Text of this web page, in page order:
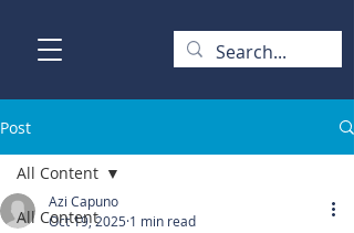
Post
All Content
All Content
Azi Capuno
Oct 19, 2025 1 min read